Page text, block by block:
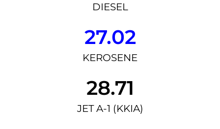
DIESEL
27.02
KEROSENE
28.71
JET A-1 (KKIA)